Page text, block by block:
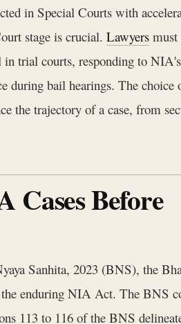
in Special Courts with
stage is crucial. Lawyers
in trial courts, responding to
during bail hearings. The choice
the trajectory of a case, from
Cases Before
Sanhita, 2023 (BNS), the
enduring NIA Act. The BNS
113 to 116 of the BNS